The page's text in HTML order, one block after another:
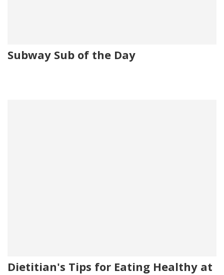
Subway Sub of the Day
Dietitian's Tips for Eating Healthy at